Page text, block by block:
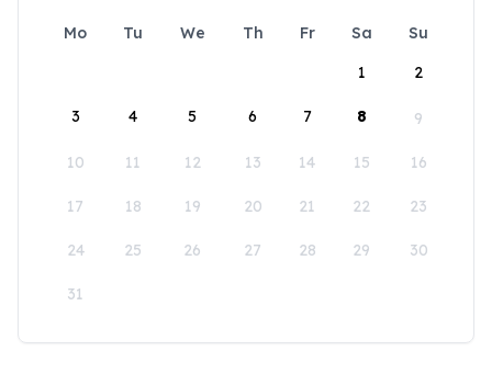
Mo Tu We Th Fr Sa
Su
1
2
3 4 5 6 7 8 9
10 11 12 13 14 15 16
17 18 19 20 21 22 23
24 25 26 27 28 29 30
31